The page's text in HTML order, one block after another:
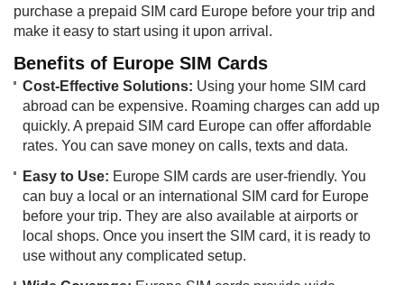
purchase a prepaid SIM card Europe before your trip and
make it easy to start using it upon arrival.
Benefits of Europe SIM Cards
Cost-Effective Solutions: Using your home SIM card
abroad can be expensive. Roaming charges can add up
quickly. A prepaid SIM card Europe can offer affordable
rates. You can save money on calls, texts and data.
Easy to Use: Europe SIM cards are user-friendly. You
can buy a local or an international SIM card for Europe
before your trip. They are also available at airports or
local shops. Once you insert the SIM card, it is ready to
use without any complicated setup.